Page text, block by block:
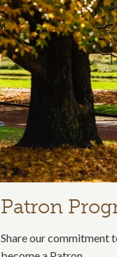
Patron
Share our commitment